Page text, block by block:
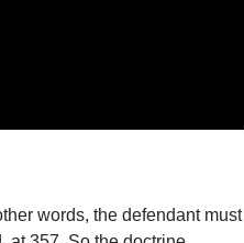
words, the defendant must